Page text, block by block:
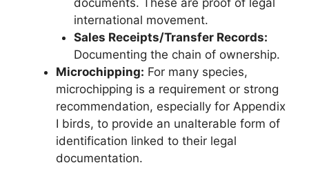
documents. These are proof of legal
international movement.
Sales Receipts/Transfer Records:
Documenting the chain of ownership.
Microchipping: For many species,
microchipping is a requirement or strong
recommendation, especially for Appendix
I birds, to provide an unalterable form of
identification linked to their legal
documentation.